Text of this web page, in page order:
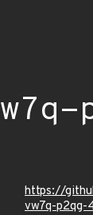
https://
vw7q-p2qg-